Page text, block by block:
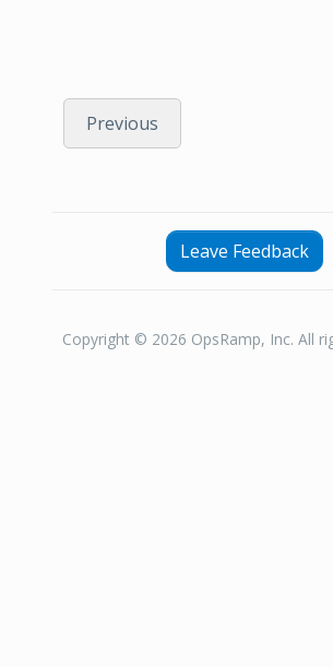
Previous
Leave Feedback
Copyright © 2026 OpsRamp, Inc. All